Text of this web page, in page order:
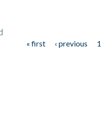
« first ‹ previous 1